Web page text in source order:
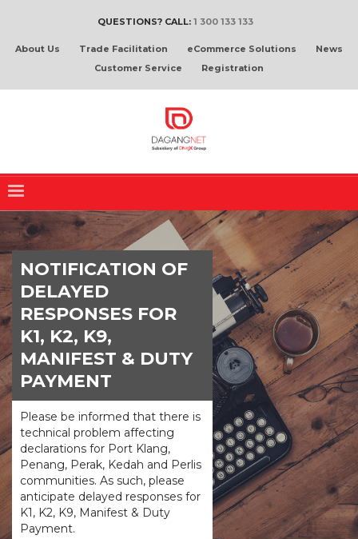
QUESTIONS? CALL: 1 300 133 133
About Us Trade Facilitation eCommerce Solutions
News
Customer Service
Registration
NOTIFICATION OF
DELAYED
RESPONSES FOR
K1, K2, K9,
MANIFEST & DUTY
PAYMENT
Please be informed that there is
technical problem affecting
declarations for Port Klang,
Penang, Perak, Kedah and Perlis
communities. As such, please
anticipate delayed responses for
K1, K2, K9, Manifest & Duty
Payment.